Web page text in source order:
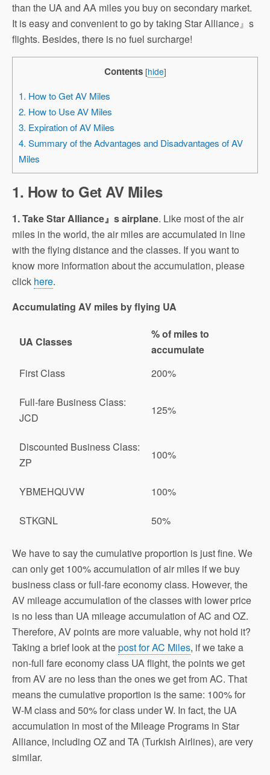
than the UA and AA miles you buy on secondary market.
It is easy and convenient to go by taking Star Alliance』s
flights. Besides, there is no fuel surcharge!
Contents [hide]
1. How to Get AV Miles
2. How to Use AV Miles
3. Expiration of AV Miles
4. Summary of the Advantages and Disadvantages of AV
Miles
1. How to Get AV Miles
1. Take Star Alliance』s airplane. Like most of the air
miles in the world, the air miles are accumulated in line
with the flying distance and the classes. If you want to
know more information about the accumulation, please
click here.
Accumulating AV miles by flying UA
UA Classes
% of miles to
accumulate
First Class
200%
Full-fare Business Class:
JCD
125%
Discounted Business Class:
ZP
100%
YBMEHQUVW 100%
STKGNL 50%
We have to say the cumulative proportion is just fine. We
can only get 100% accumulation of air miles if we buy
business class or full-fare economy class. However, the
AV mileage accumulation of the classes with lower price
is no less than UA mileage accumulation of AC and OZ.
Therefore, AV points are more valuable, why not hold it?
Taking a brief look at thepost for AC Miles, if we take a
non-full fare economy class UA flight, the points we get
from AV are no less than the ones we get from AC. That
means the cumulative proportion is the same: 100% for
W-M class and 50% for class under W. In fact, the UA
accumulation in most of the Mileage Programs in Star
Alliance, including OZ and TA (Turkish Airlines), are very
similar.